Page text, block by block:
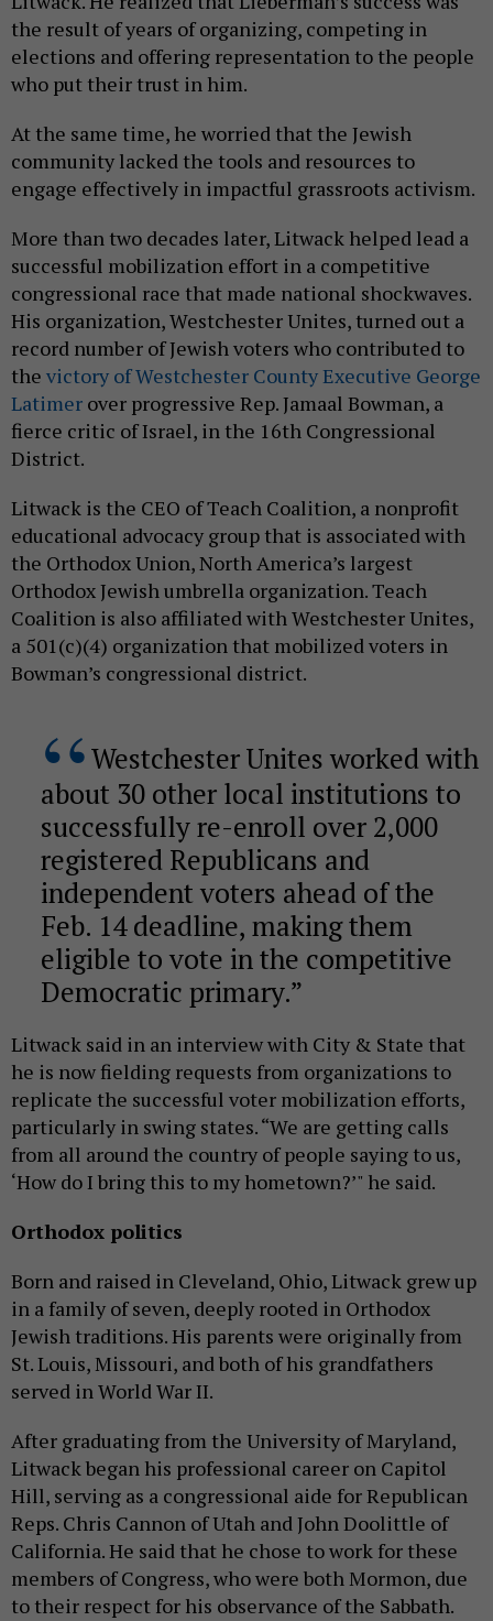
the result of years of organizing, competing in
elections and offering representation to the people
who put their trust in him.
At the same time, he worried that the Jewish
community lacked the tools and resources to
engage effectively in impactful grassroots activism.
More than two decades later, Litwack helped lead a
successful mobilization effort in a competitive
congressional race that made national shockwaves.
His organization, Westchester Unites, turned out a
record number of Jewish voters who contributed to
the victory of Westchester County Executive George
Latimer over progressive Rep. Jamaal Bowman, a
fierce critic of Israel, in the 16th Congressional
District.
Litwack is the CEO of Teach Coalition, a nonprofit
educational advocacy group that is associated with
the Orthodox Union, North America’s largest
Orthodox Jewish umbrella organization. Teach
Coalition is also affiliated with Westchester Unites,
a 501(c)(4) organization that mobilized voters in
Bowman’s congressional district.
Westchester Unites worked with
about 30 other local institutions to
successfully re-enroll over 2,000
registered Republicans and
independent voters ahead of the
Feb. 14 deadline, making them
eligible to vote in the competitive
Democratic primary.
Litwack said in an interview with City & State that
he is now fielding requests from organizations to
replicate the successful voter mobilization efforts,
particularly in swing states. “We are getting calls
from all around the country of people saying to us,
‘How do I bring this to my hometown?’" he said.
Orthodox politics
Born and raised in Cleveland, Ohio, Litwack grew up
in a family of seven, deeply rooted in Orthodox
Jewish traditions. His parents were originally from
St. Louis, Missouri, and both of his grandfathers
served in World War II.
After graduating from the University of Maryland,
Litwack began his professional career on Capitol
Hill, serving as a congressional aide for Republican
Reps. Chris Cannon of Utah and John Doolittle of
California. He said that he chose to work for these
members of Congress, who were both Mormon, due
to their respect for his observance of the Sabbath.